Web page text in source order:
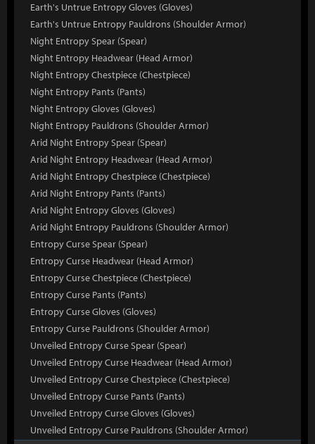
Earth's Untrue Entropy Gloves (Gloves)
Earth's Untrue Entropy Pauldrons (Shoulder Armor)
Night Entropy Spear (Spear)
Night Entropy Headwear (Head Armor)
Night Entropy Chestpiece (Chestpiece)
Night Entropy Pants (Pants)
Night Entropy Gloves (Gloves)
Night Entropy Pauldrons (Shoulder Armor)
Arid Night Entropy Spear (Spear)
Arid Night Entropy Headwear (Head Armor)
Arid Night Entropy Chestpiece (Chestpiece)
Arid Night Entropy Pants (Pants)
Arid Night Entropy Gloves (Gloves)
Arid Night Entropy Pauldrons (Shoulder Armor)
Entropy Curse Spear (Spear)
Entropy Curse Headwear (Head Armor)
Entropy Curse Chestpiece (Chestpiece)
Entropy Curse Pants (Pants)
Entropy Curse Gloves (Gloves)
Entropy Curse Pauldrons (Shoulder Armor)
Unveiled Entropy Curse Spear (Spear)
Unveiled Entropy Curse Headwear (Head Armor)
Unveiled Entropy Curse Chestpiece (Chestpiece)
Unveiled Entropy Curse Pants (Pants)
Unveiled Entropy Curse Gloves (Gloves)
Unveiled Entropy Curse Pauldrons (Shoulder Armor)